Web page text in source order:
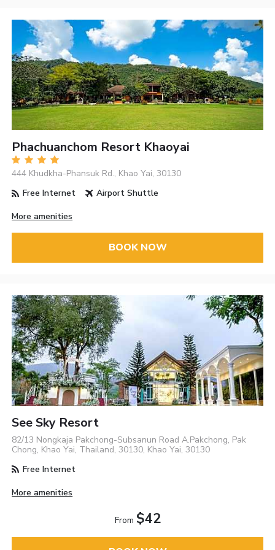
Phachuanchom Resort Khaoyai
444 Khudkha-Phansuk Rd., Khao Yai, 30130
Free Internet
Airport Shuttle
More amenities
BOOK NOW
See Sky Resort
82/13 Nongkaja Pakchong-Subsanun Road A.Pakchong, Pak
Chong, Khao Yai, Thailand, 30130, Khao Yai, 30130
Free Internet
More amenities
From $42